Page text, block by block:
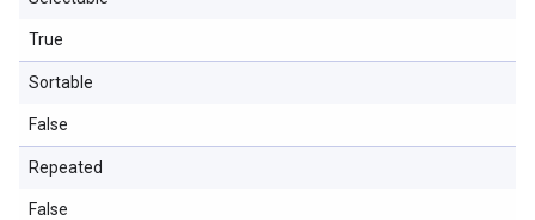
True
Sortable
False
Repeated
False